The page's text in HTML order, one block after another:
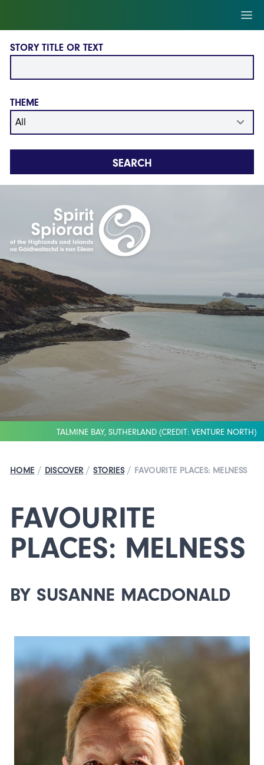
STORY TITLE OR TEXT
THEME
SEARCH
TALMINE BAY, SUTHERLAND (CREDIT: VENTURE NORTH)
HOME / DISCOVER / STORIES / FAVOURITE PLACES: MELNESS
FAVOURITE
PLACES: MELNESS
BY SUSANNE MACDONALD